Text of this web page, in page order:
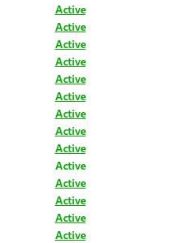
Active
Active
Active
Active
Active
Active
Active
Active
Active
Active
Active
Active
Active
Active